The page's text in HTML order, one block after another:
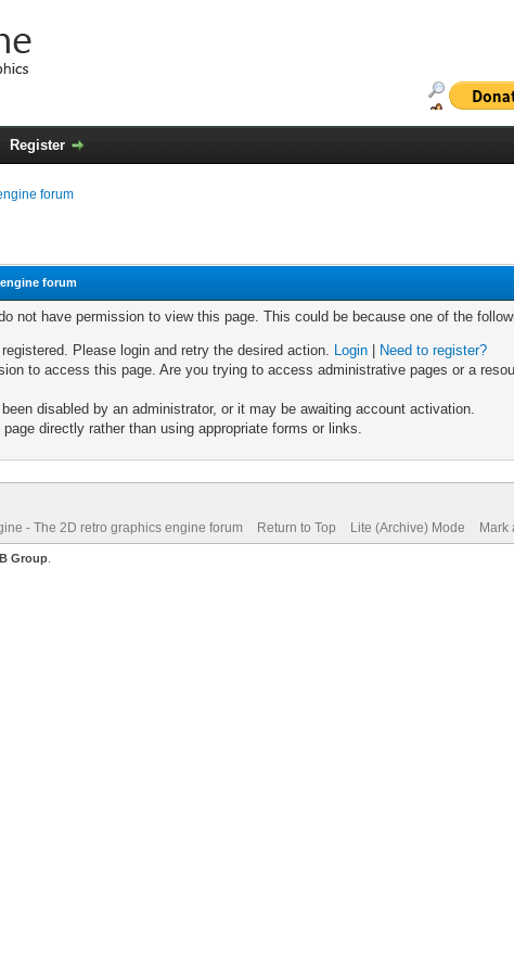
Register
forum
forum
not have permission to view this page. This could be because one of the
Please login and retry the desired action. Login
Need to register?
to access this page. Are you trying to access administrative pages or a
disabled by an administrator, or it may be awaiting account activation.
directly rather than using appropriate forms or links.
- The 2D retro graphics engine forum Return to Top Lite (Archive) Mode Mark
Group.